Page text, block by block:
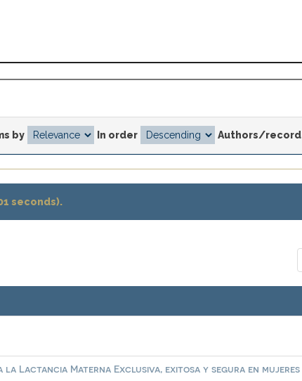
by In order Authors/record
seconds).
la Lactancia Materna Exclusiva, exitosa y segura en mujeres